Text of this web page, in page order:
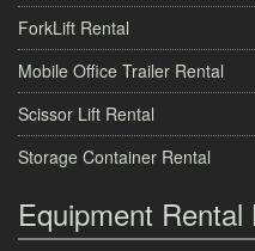
ForkLift Rental
Mobile Office Trailer Rental
Scissor Lift Rental
Storage Container Rental
Equipment Rental